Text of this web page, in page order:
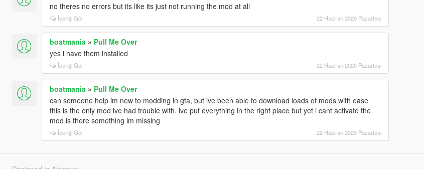
no theres no errors but its like its just not running the mod at all
İçeriği Gör 22 Haziran 2020 Pazartesi
boatmania » Pull Me Over
yes i have them installed
İçeriği Gör 22 Haziran 2020 Pazartesi
boatmania » Pull Me Over
can someone help im new to modding in gta, but ive been able to download loads of mods with ease
this is the only mod ive had trouble with. ive put everything in the right place but yet i cant activate the
mod is there something im missing
İçeriği Gör 22 Haziran 2020 Pazartesi